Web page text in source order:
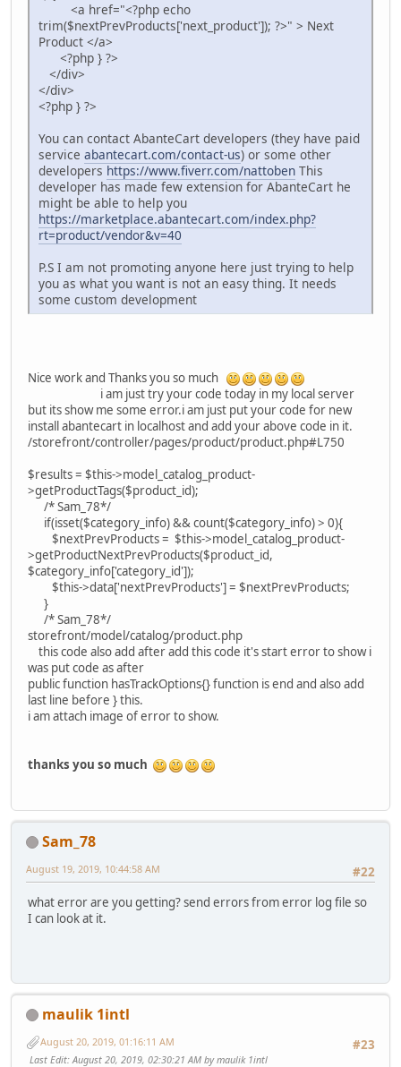
<a href="<?php echo
trim($nextPrevProducts['next_product']); ?>" > Next
Product </a>
<?php } ?>
</div>
</div>
<?php } ?>
You can contact AbanteCart developers (they have paid
service abantecart.com/contact-us) or some other
developers https://www.fiverr.com/nattoben This
developer has made few extension for AbanteCart he
might be able to help you
https://marketplace.abantecart.com/index.php?
rt=product/vendor&v=40
P.S I am not promoting anyone here just trying to help
you as what you want is not an easy thing. It needs
some custom development
Nice work and Thanks you so much
i am just try your code today in my local server
but its show me some error.i am just put your code for new
install abantecart in localhost and add your above code in it.
/storefront/controller/pages/product/product.php#L750
$results = $this->model_catalog_product-
>getProductTags($product_id);
/* Sam_78*/
if(isset($category_info) && count($category_info) > 0){
$nextPrevProducts = $this->model_catalog_product-
>getProductNextPrevProducts($product_id,
$category_info['category_id']);
$this->data['nextPrevProducts'] = $nextPrevProducts;
}
/* Sam_78*/
storefront/model/catalog/product.php
this code also add after add this code it's start error to show i
was put code as after
public function hasTrackOptions{} function is end and also add
last line before } this.
i am attach image of error to show.
thanks you so much
Sam_78
#22
August 19, 2019, 10:44:58 AM
what error are you getting? send errors from error log file so
I can look at it.
maulik 1intl
#23
August 20, 2019, 01:16:11 AM
Last Edit: August 20, 2019, 02:30:21 AM by maulik 1intl